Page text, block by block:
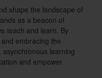
shape the landscape of
as a beacon of
teach and learn. By
embracing the
learning
and empower